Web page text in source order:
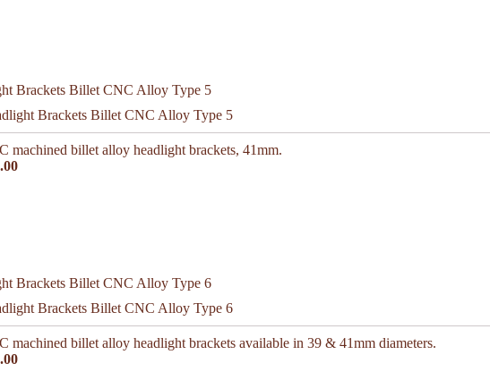
Brackets Billet CNC Alloy Type 5
machined billet alloy headlight brackets, 41mm.
Brackets Billet CNC Alloy Type 6
machined billet alloy headlight brackets available in 39 & 41mm diameters.